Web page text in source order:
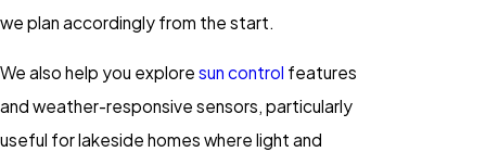
we plan accordingly from the start.
We also help you explore sun control features
and weather-responsive sensors, particularly
useful for lakeside homes where light and